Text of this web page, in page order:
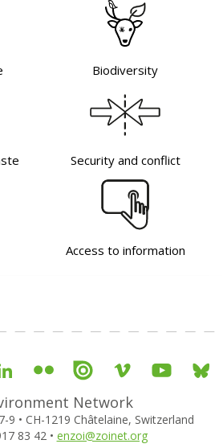
Biodiversity
Security and conflict
Access to information
Network
9 • CH-1219 Châtelaine, Switzerland
83 42 • enzoi@zoinet.org